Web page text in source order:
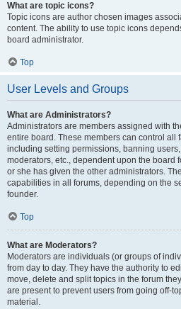
What are topic icons?
Topic icons are author chosen images
content. The ability to use topic icons
board administrator.
Top
User Levels and Groups
What are Administrators?
Administrators are members assigned with
entire board. These members can control all
including setting permissions, banning
moderators, etc., dependent upon the board
or she has given the other administrators.
capabilities in all forums, depending on the
founder.
Top
What are Moderators?
Moderators are individuals (or groups of
from day to day. They have the authority to
move, delete and split topics in the forum
are present to prevent users from going off-
material.